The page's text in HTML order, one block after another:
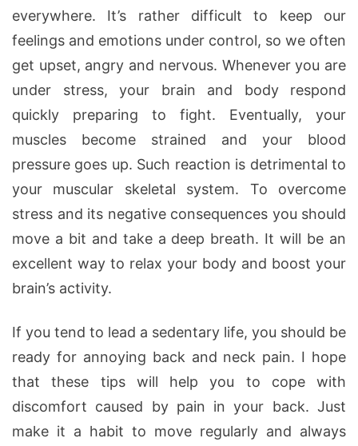
everywhere. It’s rather difficult to keep our
feelings and emotions under control, so we often
get upset, angry and nervous. Whenever you are
under stress, your brain and body respond
quickly preparing to fight. Eventually, your
muscles become strained and your blood
pressure goes up. Such reaction is detrimental to
your muscular skeletal system. To overcome
stress and its negative consequences you should
move a bit and take a deep breath. It will be an
excellent way to relax your body and boost your
brain’s activity.
If you tend to lead a sedentary life, you should be
ready for annoying back and neck pain. I hope
that these tips will help you to cope with
discomfort caused by pain in your back. Just
make it a habit to move regularly and always